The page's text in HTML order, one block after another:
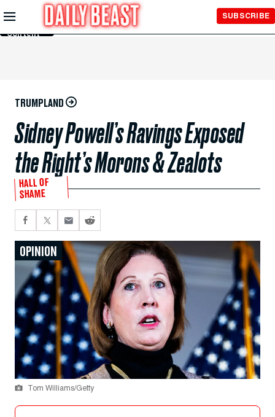
Skip to
Main
Content
SUBSCRIBE
TRUMPLAND
Sidney Powell’s Ravings Exposed
the Right’s Morons & Zealots
HALL OF
SHAME
OPINION
Tom Williams/Getty